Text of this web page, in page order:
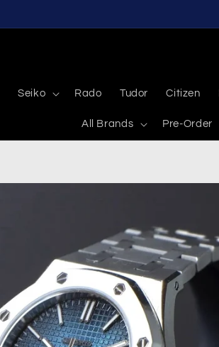
Seiko Rado Tudor Citizen
All Brands Pre-Order